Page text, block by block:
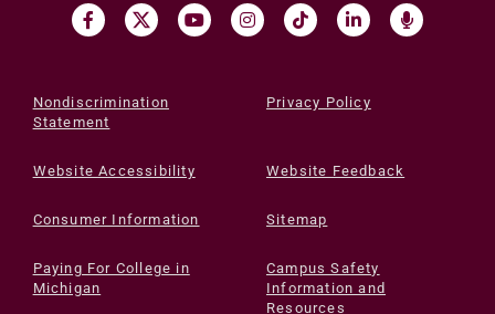
Nondiscrimination
Statement
Privacy Policy
Website Accessibility Website Feedback
Consumer Information Sitemap
Paying For College in
Michigan
Campus Safety
Information and
Resources